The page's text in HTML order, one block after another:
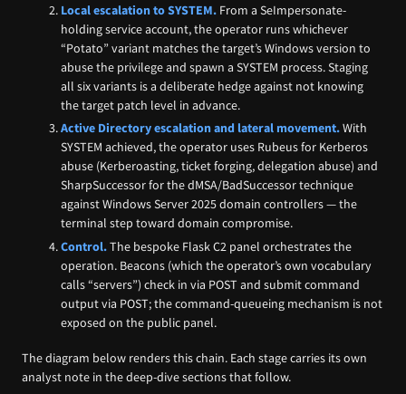
Local escalation to SYSTEM. From a SeImpersonate-
holding service account, the operator runs whichever
“Potato” variant matches the target’s Windows version to
abuse the privilege and spawn a SYSTEM process. Staging
all six variants is a deliberate hedge against not knowing
the target patch level in advance.
Active Directory escalation and lateral movement.With
SYSTEM achieved, the operator uses Rubeus for Kerberos
abuse (Kerberoasting, ticket forging, delegation abuse) and
SharpSuccessor for the dMSA/BadSuccessor technique
against Windows Server 2025 domain controllers — the
terminal step toward domain compromise.
Control.The bespoke Flask C2 panel orchestrates the
operation. Beacons (which the operator’s own vocabulary
calls “servers”) check in via POST and submit command
output via POST; the command-queueing mechanism is not
exposed on the public panel.
The diagram below renders this chain. Each stage carries its own
analyst note in the deep-dive sections that follow.